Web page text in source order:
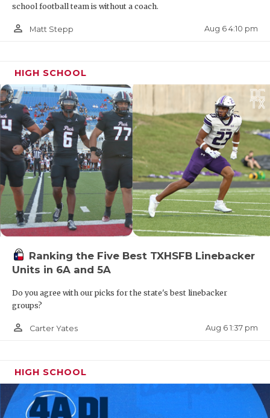
school football team is without a coach.
person_outline Matt Stepp Aug 6 4:10 pm
HIGH SCHOOL
Ranking the Five Best TXHSFB Linebacker
Units in 6A and 5A
Do you agree with our picks for the state's best linebacker
groups?
person_outline Carter Yates Aug 6 1:37 pm
HIGH SCHOOL